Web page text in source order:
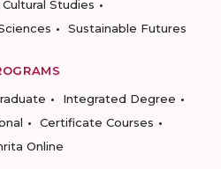
Studies
Sustainable Futures
Integrated Degree
Certificate Courses
Online